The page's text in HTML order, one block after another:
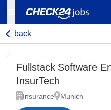
back
Fullstack Software
InsurTech
Insurance Munich